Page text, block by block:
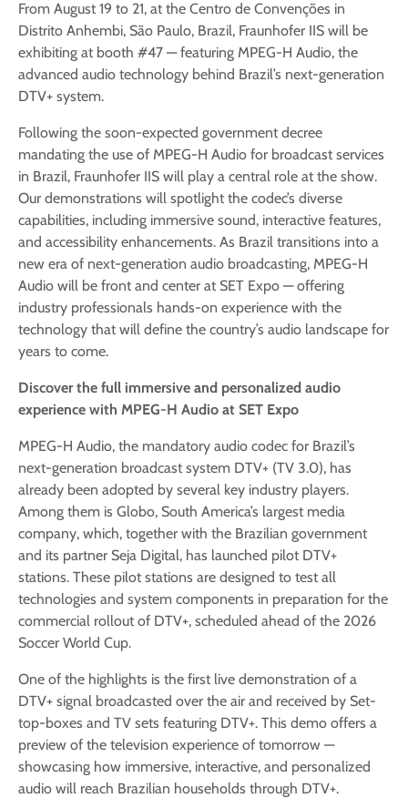
From August 19 to 21, at the Centro de Convenções in
Distrito Anhembi, São Paulo, Brazil, Fraunhofer IIS will be
exhibiting at booth #47 — featuring MPEG-H Audio, the
advanced audio technology behind Brazil’s next-generation
DTV+ system.
Following the soon-expected government decree
mandating the use of MPEG-H Audio for broadcast services
in Brazil, Fraunhofer IIS will play a central role at the show.
Our demonstrations will spotlight the codec’s diverse
capabilities, including immersive sound, interactive features,
and accessibility enhancements. As Brazil transitions into a
new era of next-generation audio broadcasting, MPEG-H
Audio will be front and center at SET Expo — offering
industry professionals hands-on experience with the
technology that will define the country’s audio landscape for
years to come.
Discover the full immersive and personalized audio
experience with MPEG-H Audio at SET Expo
MPEG-H Audio, the mandatory audio codec for Brazil’s
next-generation broadcast system DTV+ (TV 3.0), has
already been adopted by several key industry players.
Among them is Globo, South America’s largest media
company, which, together with the Brazilian government
and its partner Seja Digital, has launched pilot DTV+
stations. These pilot stations are designed to test all
technologies and system components in preparation for the
commercial rollout of DTV+, scheduled ahead of the 2026
Soccer World Cup.
One of the highlights is the first live demonstration of a
DTV+ signal broadcasted over the air and received by Set-
top-boxes and TV sets featuring DTV+. This demo offers a
preview of the television experience of tomorrow —
showcasing how immersive, interactive, and personalized
audio will reach Brazilian households through DTV+.